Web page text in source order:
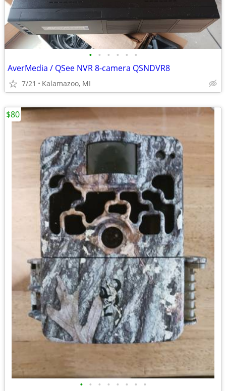
• • • • • •
AverMedia / QSee NVR 8-camera QSNDVR8
7/21 Kalamazoo, MI
• • • • • • • •
$80